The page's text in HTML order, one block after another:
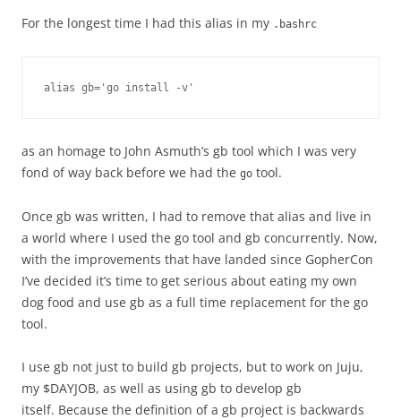
For the longest time I had this alias in my .bashrc
alias gb='go install -v'
as an homage to John Asmuth’s gb tool which I was very
fond of way back before we had the go tool.
Once gb was written, I had to remove that alias and live in
a world where I used the go tool and gb concurrently. Now,
with the improvements that have landed since GopherCon
I’ve decided it’s time to get serious about eating my own
dog food and use gb as a full time replacement for the go
tool.
I use gb not just to build gb projects, but to work on Juju,
my $DAYJOB, as well as using gb to develop gb
itself. Because the definition of a gb project is backwards